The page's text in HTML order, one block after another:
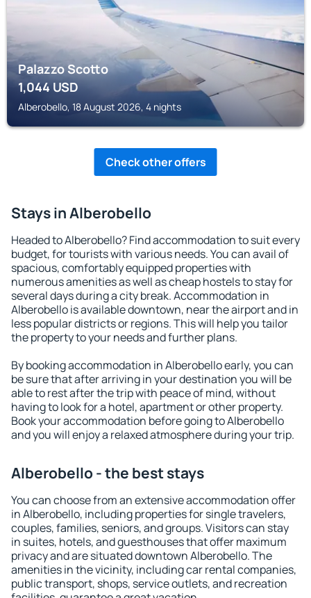
Palazzo Scotto
1,044USD
Alberobello, 18 August 2026, 4 nights
Check other offers
Stays in Alberobello
Headed to Alberobello? Find accommodation to suit every
budget, for tourists with various needs. You can avail of
spacious, comfortably equipped properties with
numerous amenities as well as cheap hostels to stay for
several days during a city break. Accommodation in
Alberobello is available downtown, near the airport and in
less popular districts or regions. This will help you tailor
the property to your needs and further plans.
By booking accommodation in Alberobello early, you can
be sure that after arriving in your destination you will be
able to rest after the trip with peace of mind, without
having to look for a hotel, apartment or other property.
Book your accommodation before going to Alberobello
and you will enjoy a relaxed atmosphere during your trip.
Alberobello - the best stays
You can choose from an extensive accommodation offer
in Alberobello, including properties for single travelers,
couples, families, seniors, and groups. Visitors can stay
in suites, hotels, and guesthouses that offer maximum
privacy and are situated downtown Alberobello. The
amenities in the vicinity, including car rental companies,
public transport, shops, service outlets, and recreation